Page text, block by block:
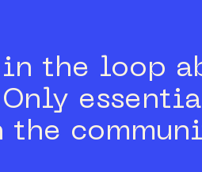
in the loop
Only
the